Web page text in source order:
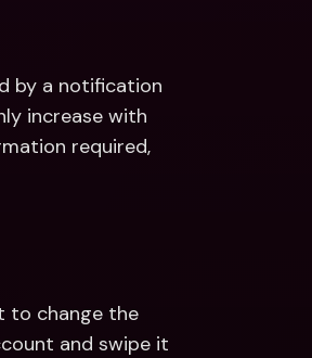
by a notification
increase with
required,
to change the
and swipe it